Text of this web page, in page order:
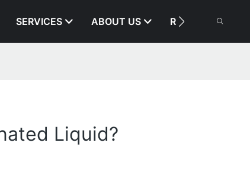
SERVICES ABOUT US RESOURCE
Liquid?